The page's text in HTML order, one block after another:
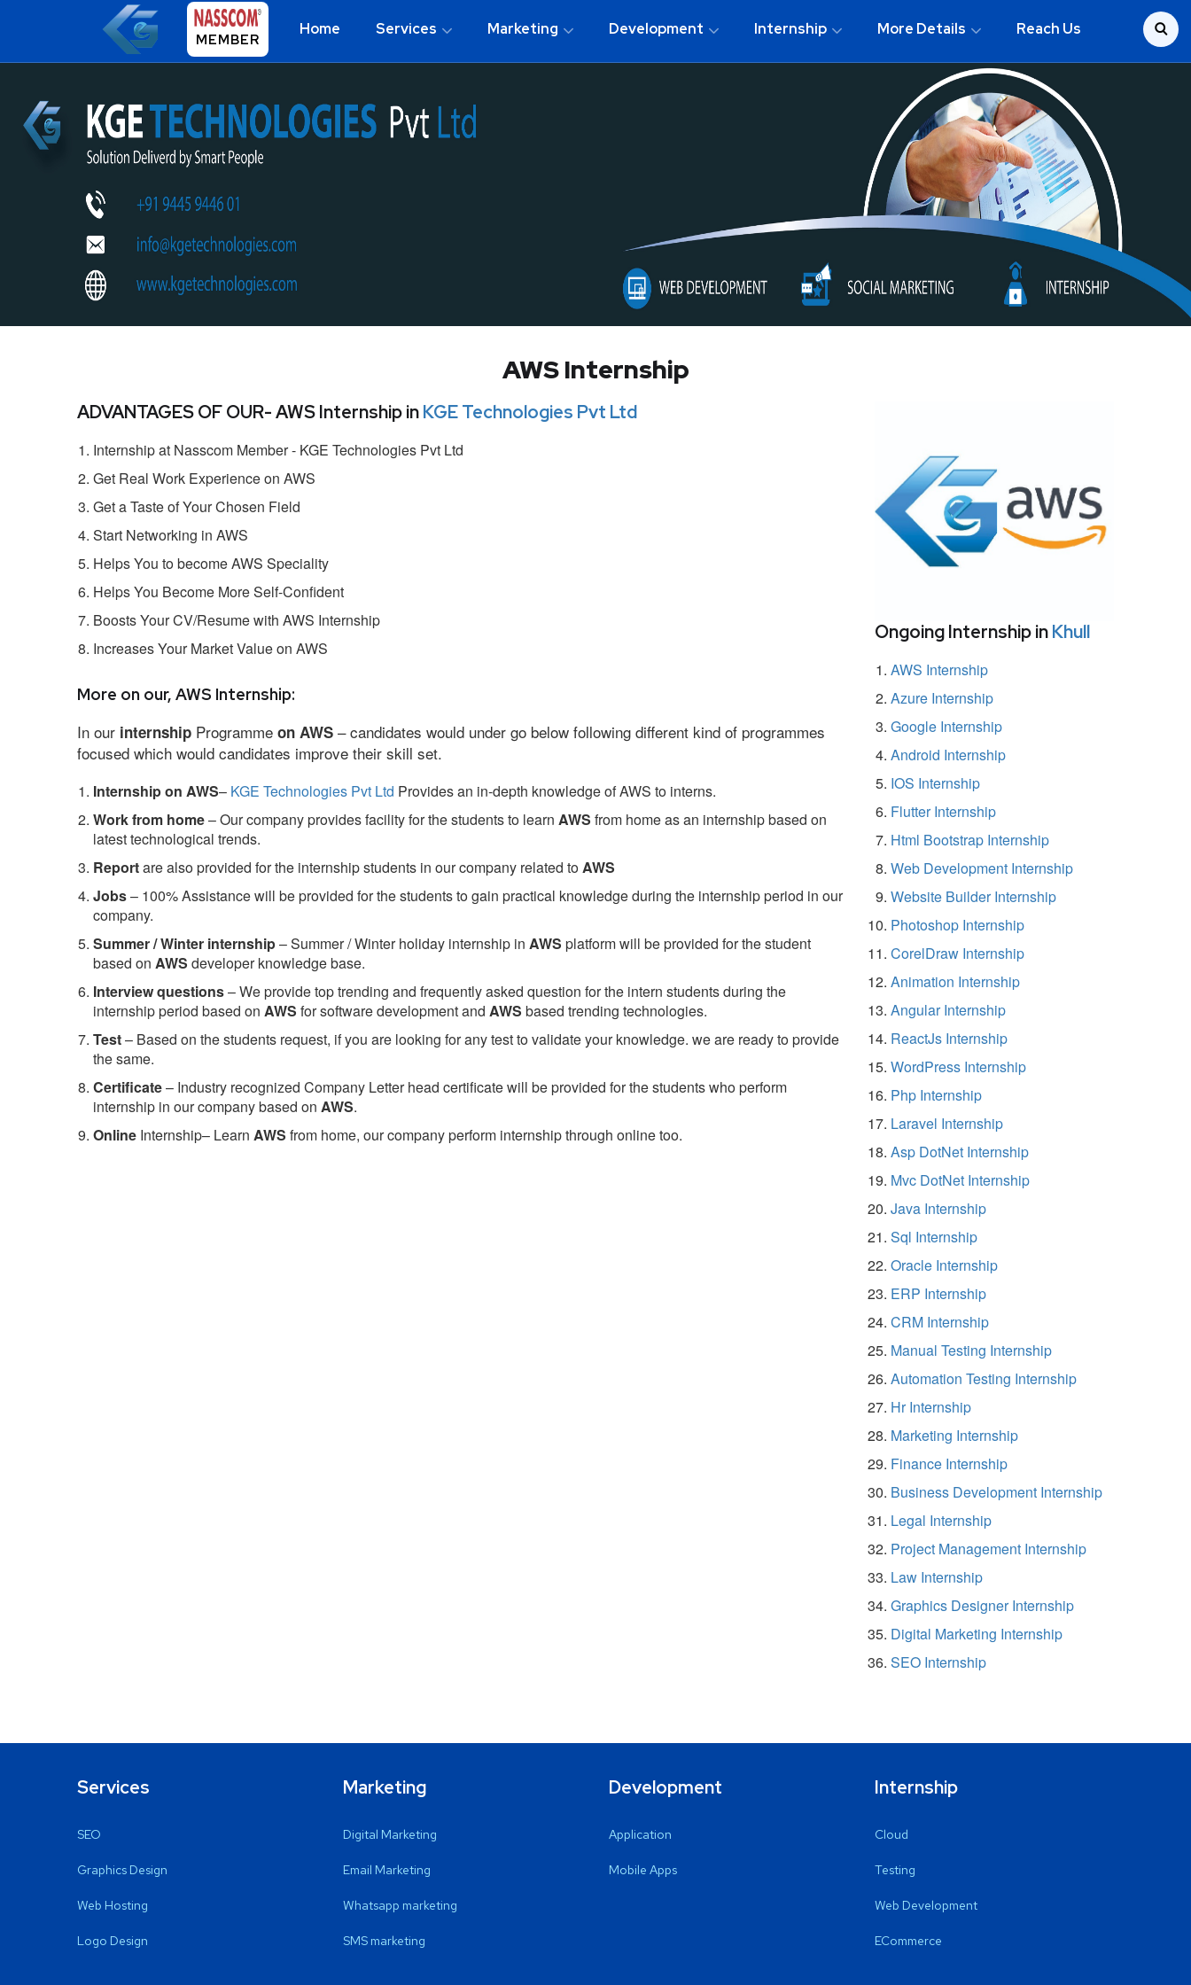
MEMBER
Home Services Marketing Development Internship More Details Reach Us
AWS Internship
ADVANTAGES OF OUR- AWS Internship inKGE Technologies Pvt Ltd
Internship at Nasscom Member - KGE Technologies Pvt Ltd
Get Real Work Experience on AWS
Get a Taste of Your Chosen Field
Start Networking in AWS
Helps You to become AWS Speciality
Helps You Become More Self-Confident
Boosts Your CV/Resume with AWS Internship
Increases Your Market Value on AWS
More on our, AWS Internship:
In our internship Programme on AWS – candidates would under go below following different kind of programmes
focused which would candidates improve their skill set.
Internship on AWS– KGE Technologies Pvt Ltd Provides an in-depth knowledge of AWS to interns.
Work from home– Our company provides facility for the students to learn AWS from home as an internship based on
latest technological trends.
Reportare also provided for the internship students in our company related toAWS
Jobs– 100% Assistance will be provided for the students to gain practical knowledge during the internship period in our
company.
Summer / Winter internship– Summer / Winter holiday internship in AWS platform will be provided for the student
based on AWS developer knowledge base.
Interview questions– We provide top trending and frequently asked question for the intern students during the
internship period based on AWS for software development and AWS based trending technologies.
Test– Based on the students request, if you are looking for any test to validate your knowledge. we are ready to provide
the same.
Certificate– Industry recognized Company Letter head certificate will be provided for the students who perform
internship in our company based on AWS.
Online Internship– Learn AWS from home, our company perform internship through online too.
Ongoing Internship inKhull
AWS Internship
Azure Internship
Google Internship
Android Internship
IOS Internship
Flutter Internship
Html Bootstrap Internship
Web Development Internship
Website Builder Internship
Photoshop Internship
CorelDraw Internship
Animation Internship
Angular Internship
ReactJs Internship
WordPress Internship
Php Internship
Laravel Internship
Asp DotNet Internship
Mvc DotNet Internship
Java Internship
Sql Internship
Oracle Internship
ERP Internship
CRM Internship
Manual Testing Internship
Automation Testing Internship
Hr Internship
Marketing Internship
Finance Internship
Business Development Internship
Legal Internship
Project Management Internship
Law Internship
Graphics Designer Internship
Digital Marketing Internship
SEO Internship
Services
SEO
Graphics Design
Web Hosting
Logo Design
Marketing
Digital Marketing
Email Marketing
Whatsapp marketing
SMS marketing
Development
Application
Mobile Apps
Internship
Cloud
Testing
Web Development
ECommerce